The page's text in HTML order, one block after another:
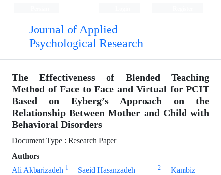
Journal of Applied
Psychological Research
The Effectiveness of Blended Teaching
Method of Face to Face and Virtual for PCIT
Based on Eyberg’s Approach on the
Relationship Between Mother and Child with
Behavioral Disorders
Document Type : Research Paper
Authors
Ali Akbarizadeh 1 Saeid Hasanzadeh 2
Kambiz